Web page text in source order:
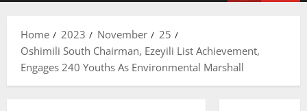
Home 2023 November
25
Oshimili South Chairman, Ezeyili List Achievement,
Engages 240 Youths As Environmental Marshall